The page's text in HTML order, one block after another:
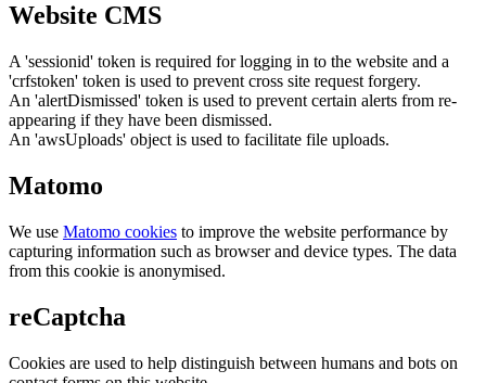
Website CMS
A 'sessionid' token is required for logging in to the website and a
'crfstoken' token is used to prevent cross site request forgery.
An 'alertDismissed' token is used to prevent certain alerts from re-
appearing if they have been dismissed.
An 'awsUploads' object is used to facilitate file uploads.
Matomo
We use Matomo cookies to improve the website performance by
capturing information such as browser and device types. The data
from this cookie is anonymised.
reCaptcha
Cookies are used to help distinguish between humans and bots on